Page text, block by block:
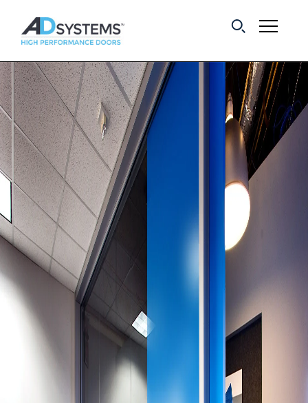
Get the latest on
sliding barn door
systems from AD
Systems.
First Name:
Last Name:
Email Address:
Company: